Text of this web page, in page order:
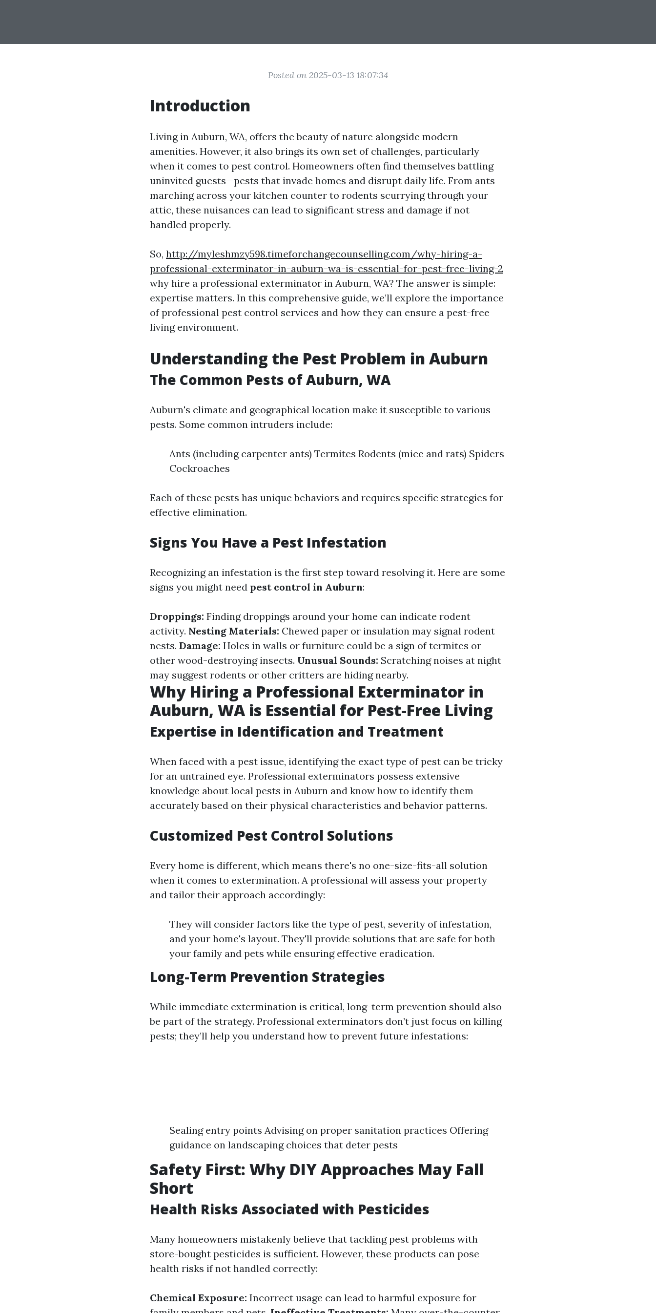
Posted on 2025-03-13 18:07:34
Introduction
Living in Auburn, WA, offers the beauty of nature alongside modern
amenities. However, it also brings its own set of challenges, particularly
when it comes to pest control. Homeowners often find themselves battling
uninvited guests—pests that invade homes and disrupt daily life. From ants
marching across your kitchen counter to rodents scurrying through your
attic, these nuisances can lead to significant stress and damage if not
handled properly.
So, http://myleshmzy598.timeforchangecounselling.com/why-hiring-a-
professional-exterminator-in-auburn-wa-is-essential-for-pest-free-living-2
why hire a professional exterminator in Auburn, WA? The answer is simple:
expertise matters. In this comprehensive guide, we’ll explore the importance
of professional pest control services and how they can ensure a pest-free
living environment.
Understanding the Pest Problem in Auburn
The Common Pests of Auburn, WA
Auburn's climate and geographical location make it susceptible to various
pests. Some common intruders include:
Ants (including carpenter ants) Termites Rodents (mice and rats) Spiders
Cockroaches
Each of these pests has unique behaviors and requires specific strategies for
effective elimination.
Signs You Have a Pest Infestation
Recognizing an infestation is the first step toward resolving it. Here are some
signs you might need pest control in Auburn:
Droppings: Finding droppings around your home can indicate rodent
activity. Nesting Materials: Chewed paper or insulation may signal rodent
nests. Damage: Holes in walls or furniture could be a sign of termites or
other wood-destroying insects. Unusual Sounds: Scratching noises at night
may suggest rodents or other critters are hiding nearby.
Why Hiring a Professional Exterminator in
Auburn, WA is Essential for Pest-Free Living
Expertise in Identification and Treatment
When faced with a pest issue, identifying the exact type of pest can be tricky
for an untrained eye. Professional exterminators possess extensive
knowledge about local pests in Auburn and know how to identify them
accurately based on their physical characteristics and behavior patterns.
Customized Pest Control Solutions
Every home is different, which means there's no one-size-fits-all solution
when it comes to extermination. A professional will assess your property
and tailor their approach accordingly:
They will consider factors like the type of pest, severity of infestation,
and your home's layout. They'll provide solutions that are safe for both
your family and pets while ensuring effective eradication.
Long-Term Prevention Strategies
While immediate extermination is critical, long-term prevention should also
be part of the strategy. Professional exterminators don’t just focus on killing
pests; they’ll help you understand how to prevent future infestations:
Sealing entry points Advising on proper sanitation practices Offering
guidance on landscaping choices that deter pests
Safety First: Why DIY Approaches May Fall
Short
Health Risks Associated with Pesticides
Many homeowners mistakenly believe that tackling pest problems with
store-bought pesticides is sufficient. However, these products can pose
health risks if not handled correctly:
Chemical Exposure: Incorrect usage can lead to harmful exposure for